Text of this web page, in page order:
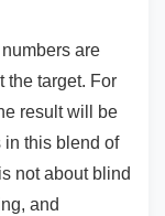
are
the target. For
result will be
this blend of
not about blind
and